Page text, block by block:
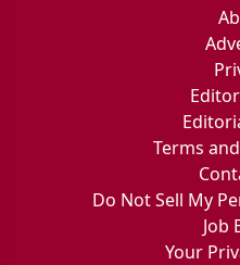
Terms
Do Not Sell My
Job
Your